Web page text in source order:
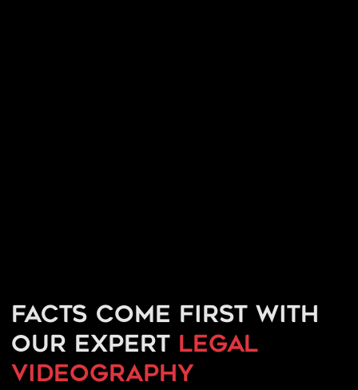
Facts come first with
our expert legal
videography